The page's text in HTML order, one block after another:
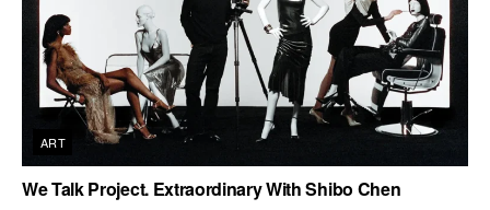
ART
We Talk Project. Extraordinary With Shibo Chen